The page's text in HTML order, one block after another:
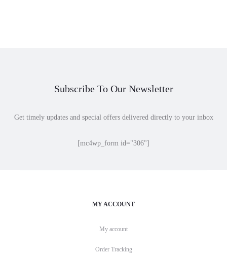
Subscribe To Our Newsletter
Get timely updates and special offers delivered directly to your inbox
[mc4wp_form id="306"]
MY ACCOUNT
My account
Order Tracking